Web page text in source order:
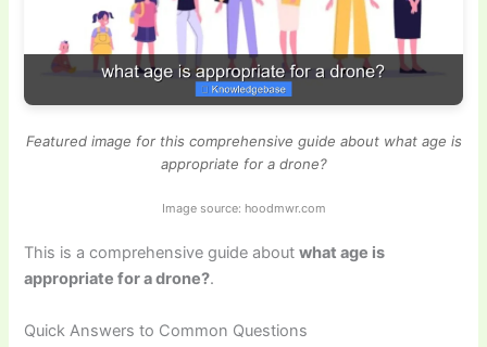
Featured image for this comprehensive guide about what age is
appropriate for a drone?
Image source: hoodmwr.com
This is a comprehensive guide aboutwhat age is
appropriate for a drone?.
Quick Answers to Common Questions